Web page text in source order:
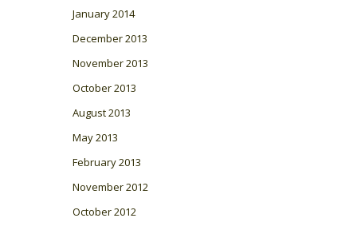
January 2014
December 2013
November 2013
October 2013
August 2013
May 2013
February 2013
November 2012
October 2012